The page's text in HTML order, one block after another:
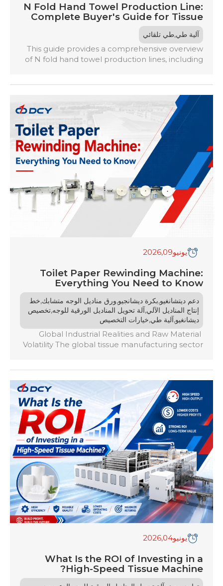
N Fold Hand Towel Production Line:
Complete Buyer's Guide for Tissue
Manufacturers in 2026
آلية طي,طي تلقائي
This guide provides a comprehensive overview
of N fold hand towel production lines, including
factors to consider when selecting a reliable
equipment supplier. Whether you are launching
a new hand towel production business or
upgrading an existing tissue converting facility,
this guide will help you make informed
purchasing decisions.
يونيو09
,2026
Toilet Paper Rewinding Machine:
Everything You Need to Know
دعم ديتشانغيو,بكرة ديشانجيو,ورق مناديل الوجه متشابك,خط
إنتاج المناديل الآلي,آلة تحويل المناديل الورقية للوجه,تخصيص
ديشانغيو,آلية طي,خيارات التخصيص
Global Industrial Realities and Raw Material
Volatility The global tissue manufacturing sector
demographics. For paper converters worldwide,
the margin for operational error has effectively
dropped to zero. In this landscape, primary
paper mill operations are no […]
يونيو04
,2026
What Is the ROI of Investing in a
High-Speed Tissue Machine?